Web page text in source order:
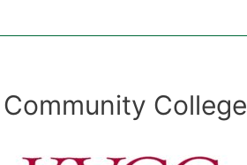
College